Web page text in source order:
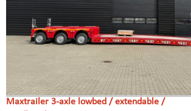
Maxtrailer 3-axle lowbed / extendable /